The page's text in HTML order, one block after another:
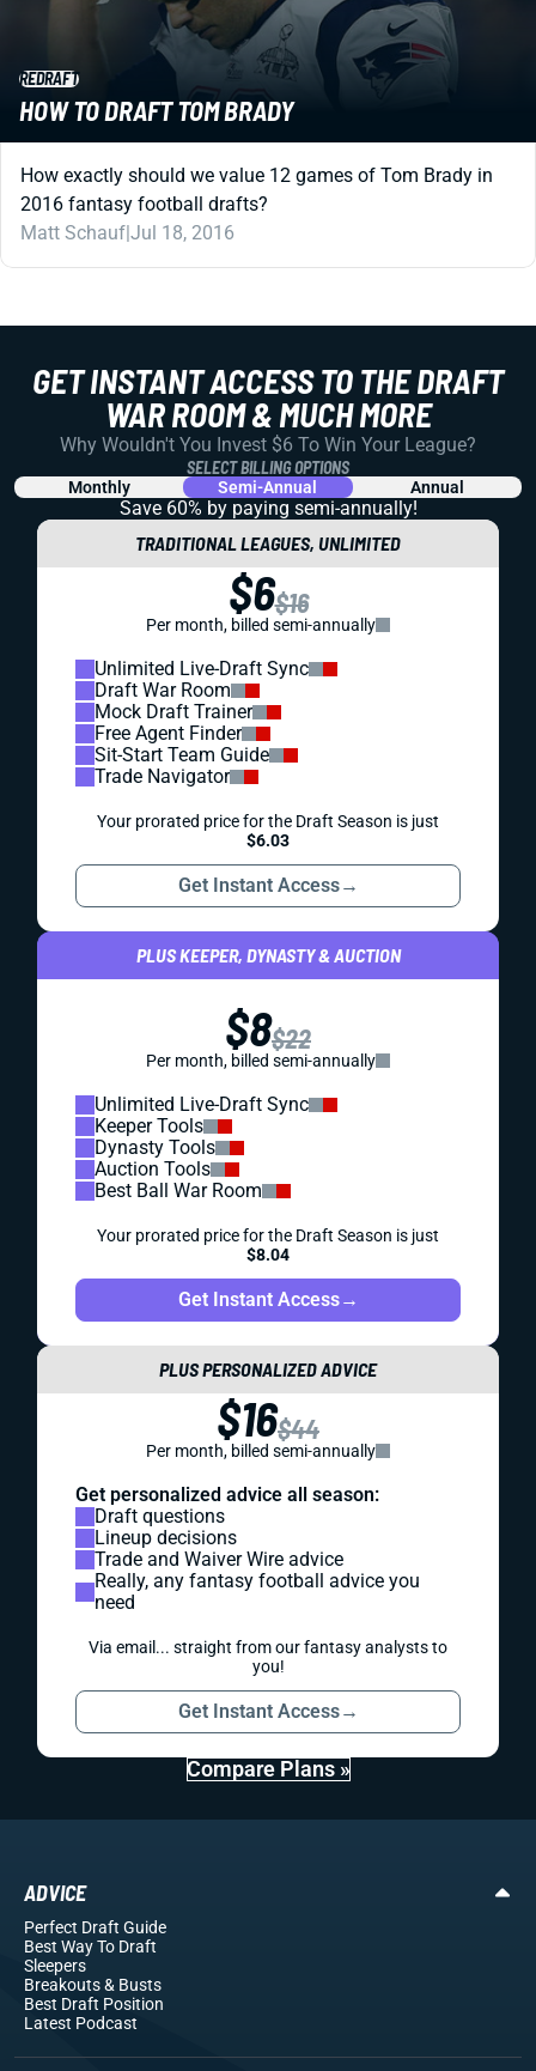
REDRAFT
HOW TO DRAFT TOM BRADY
How exactly should we value 12 games of Tom Brady in
2016 fantasy football drafts?
Matt Schauf|Jul 18, 2016
GET INSTANT ACCESS TO THE DRAFT
WAR ROOM & MUCH MORE
Why Wouldn't You Invest $6 To Win Your League?
SELECT BILLING OPTIONS
Monthly Semi-Annual Annual
Save 60% by paying semi-annually!
TRADITIONAL LEAGUES, UNLIMITED
$6$16
Per month, billed semi-annually
Unlimited Live-Draft Sync
Draft War Room
Mock Draft Trainer
Free Agent Finder
Sit-Start Team Guide
Trade Navigator
Your prorated price for the Draft Season is just
$6.03
Get Instant Access→
PLUS KEEPER, DYNASTY & AUCTION
$8$22
Per month, billed semi-annually
Unlimited Live-Draft Sync
Keeper Tools
Dynasty Tools
Auction Tools
Best Ball War Room
Your prorated price for the Draft Season is just
$8.04
Get Instant Access→
PLUS PERSONALIZED ADVICE
$16$44
Per month, billed semi-annually
Get personalized advice all season:
Draft questions
Lineup decisions
Trade and Waiver Wire advice
Really, any fantasy football advice you
need
Via email... straight from our fantasy analysts to
you!
Get Instant Access→
Compare Plans »
ADVICE
Perfect Draft Guide
Best Way To Draft
Sleepers
Breakouts& Busts
Best Draft Position
Latest Podcast